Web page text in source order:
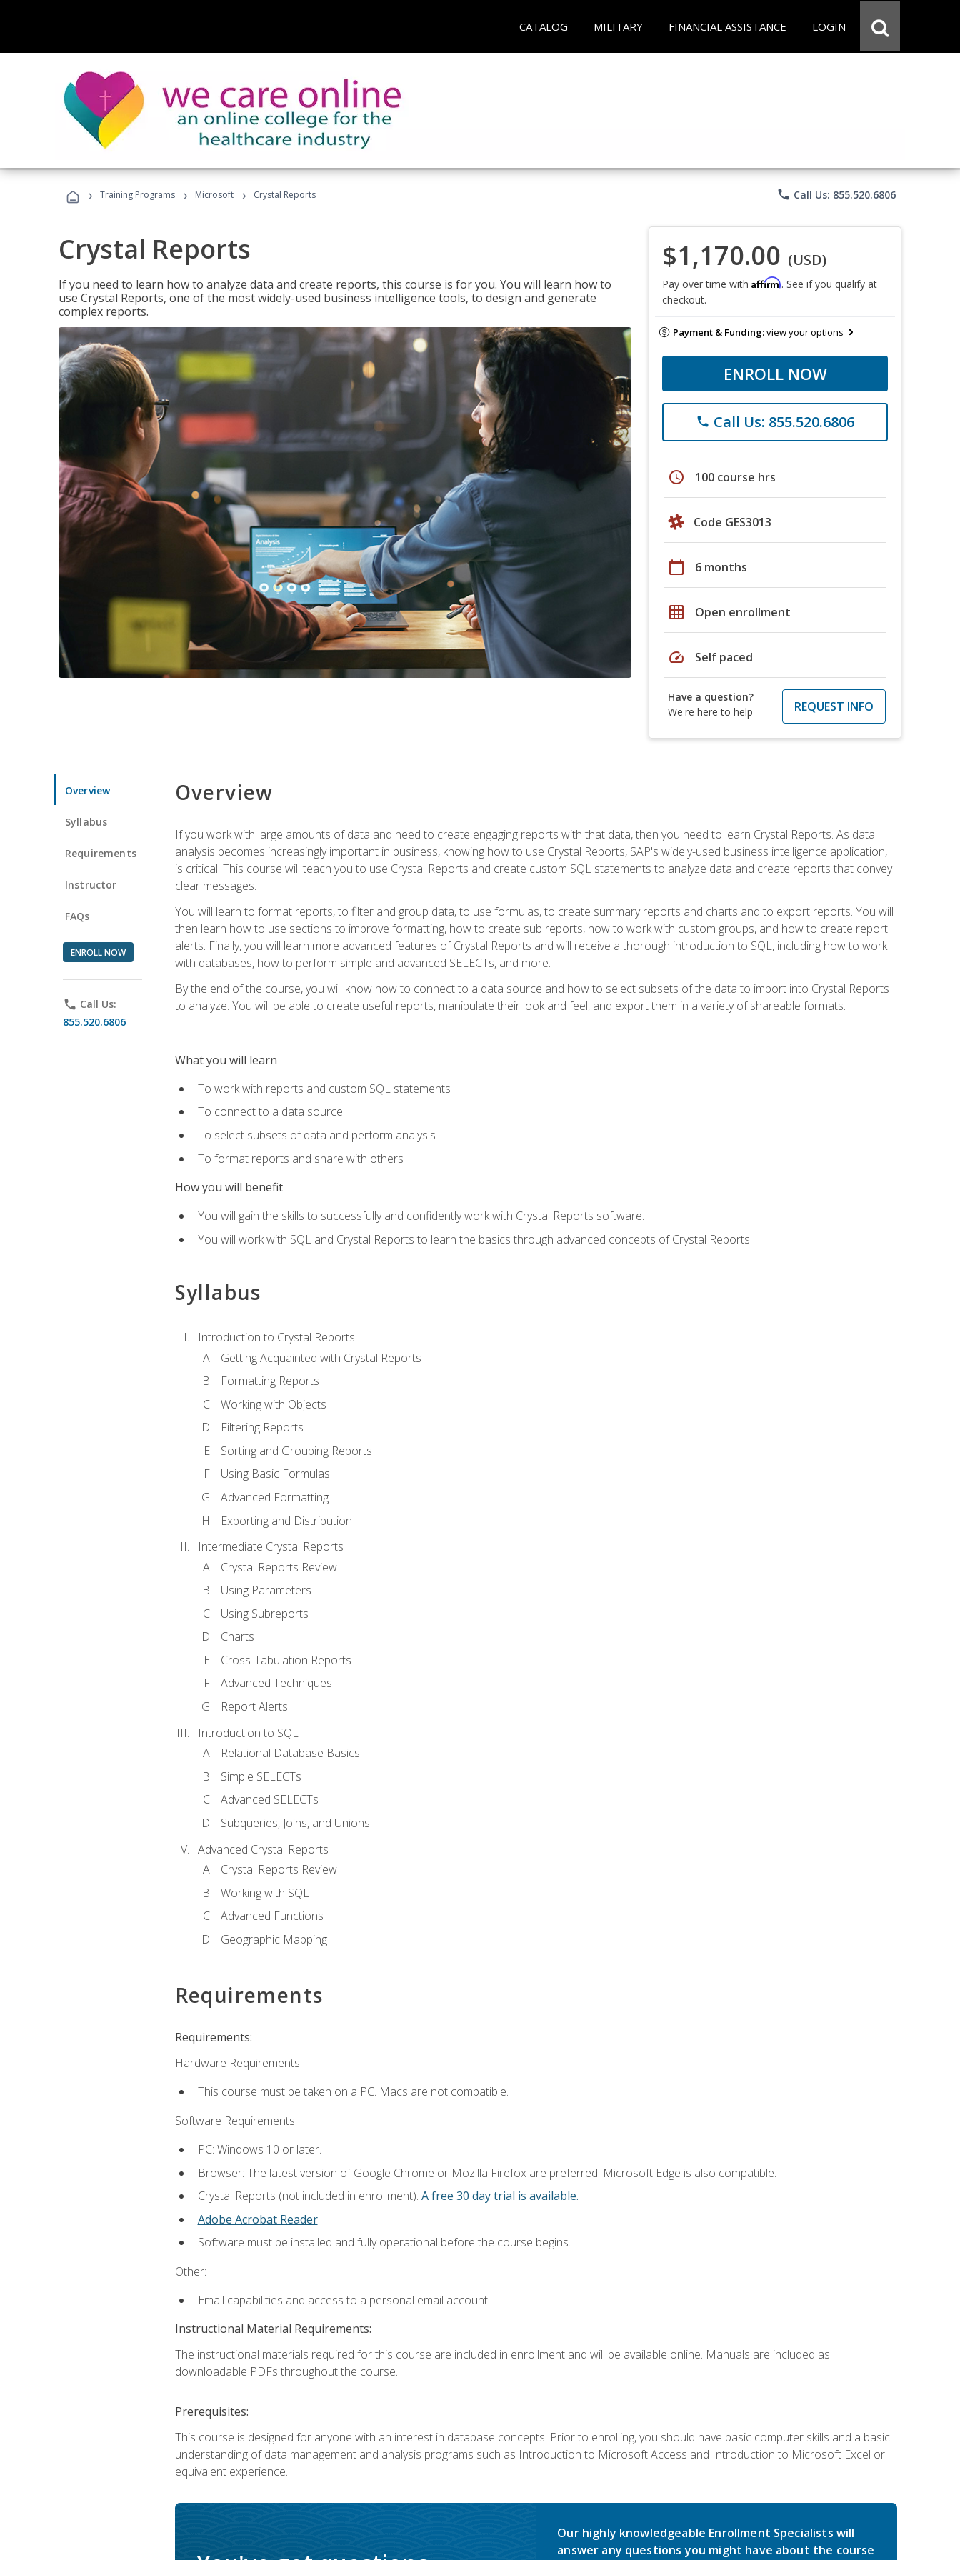
CATALOG MILITARY FINANCIAL ASSISTANCE LOGIN
› Training Programs › Microsoft › Crystal Reports phone Call Us: 855.520.6806
Crystal Reports
If you need to learn how to analyze data and create reports, this course is for you. You will learn how to
use Crystal Reports, one of the most widely-used business intelligence tools, to design and generate
complex reports.
$1,170.00 (USD)
Pay over time with Affirm. See if you qualify at
checkout.
Payment & Funding:view your options
ENROLL NOW
phone Call Us: 855.520.6806
schedule 100 course hrs
Code GES3013
calendar_today 6 months
grid_on Open enrollment
speed Self paced
Have a question?
We're here to help
REQUEST INFO
Overview
Syllabus
Requirements
Instructor
FAQs
ENROLL NOW
phone Call Us:
855.520.6806
Overview
If you work with large amounts of data and need to create engaging reports with that data, then you need to learn Crystal Reports. As data
analysis becomes increasingly important in business, knowing how to use Crystal Reports, SAP's widely-used business intelligence application,
is critical. This course will teach you to use Crystal Reports and create custom SQL statements to analyze data and create reports that convey
clear messages.
You will learn to format reports, to filter and group data, to use formulas, to create summary reports and charts and to export reports. You will
then learn how to use sections to improve formatting, how to create sub reports, how to work with custom groups, and how to create report
alerts. Finally, you will learn more advanced features of Crystal Reports and will receive a thorough introduction to SQL, including how to work
with databases, how to perform simple and advanced SELECTs, and more.
By the end of the course, you will know how to connect to a data source and how to select subsets of the data to import into Crystal Reports
to analyze. You will be able to create useful reports, manipulate their look and feel, and export them in a variety of shareable formats.
What you will learn
To work with reports and custom SQL statements
To connect to a data source
To select subsets of data and perform analysis
To format reports and share with others
How you will benefit
You will gain the skills to successfully and confidently work with Crystal Reports software.
You will work with SQL and Crystal Reports to learn the basics through advanced concepts of Crystal Reports.
Syllabus
Introduction to Crystal Reports
Getting Acquainted with Crystal Reports
Formatting Reports
Working with Objects
Filtering Reports
Sorting and Grouping Reports
Using Basic Formulas
Advanced Formatting
Exporting and Distribution
Intermediate Crystal Reports
Crystal Reports Review
Using Parameters
Using Subreports
Charts
Cross-Tabulation Reports
Advanced Techniques
Report Alerts
Introduction to SQL
Relational Database Basics
Simple SELECTs
Advanced SELECTs
Subqueries, Joins, and Unions
Advanced Crystal Reports
Crystal Reports Review
Working with SQL
Advanced Functions
Geographic Mapping
Requirements
Requirements:
Hardware Requirements:
This course must be taken on a PC. Macs are not compatible.
Software Requirements:
PC: Windows 10 or later.
Browser: The latest version of Google Chrome or Mozilla Firefox are preferred. Microsoft Edge is also compatible.
Crystal Reports (not included in enrollment). A free 30 day trial is available.
Adobe Acrobat Reader.
Software must be installed and fully operational before the course begins.
Other:
Email capabilities and access to a personal email account.
Instructional Material Requirements:
The instructional materials required for this course are included in enrollment and will be available online. Manuals are included as
downloadable PDFs throughout the course.
Prerequisites:
This course is designed for anyone with an interest in database concepts. Prior to enrolling, you should have basic computer skills and a basic
understanding of data management and analysis programs such as Introduction to Microsoft Access and Introduction to Microsoft Excel or
equivalent experience.
Our highly knowledgeable Enrollment Specialists will
answer any questions you might have about the course